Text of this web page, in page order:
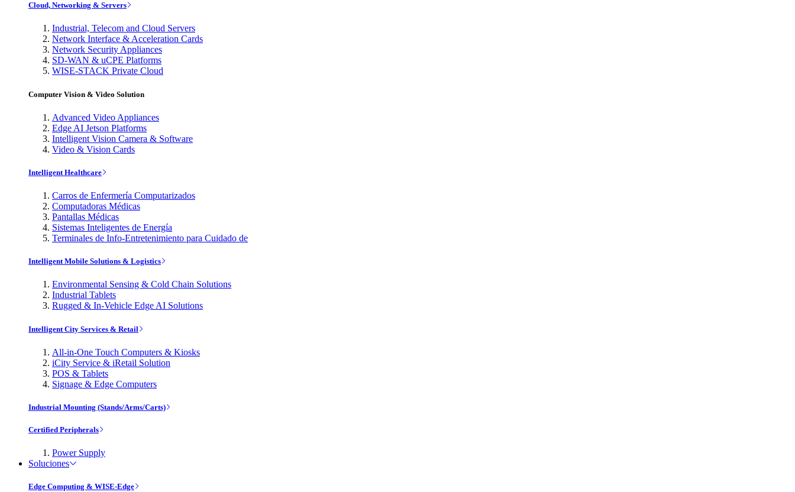
Cloud, Networking & Servers
Industrial, Telecom and Cloud Servers
Network Interface & Acceleration Cards
Network Security Appliances
SD-WAN & uCPE Platforms
WISE-STACK Private Cloud
Computer Vision & Video Solution
Advanced Video Appliances
Edge AI Jetson Platforms
Intelligent Vision Camera & Software
Video & Vision Cards
Intelligent Healthcare
Carros de Enfermería Computarizados
Computadoras Médicas
Pantallas Médicas
Sistemas Inteligentes de Energía
Terminales de Info-Entretenimiento para Cuidado de
Intelligent Mobile Solutions & Logistics
Environmental Sensing & Cold Chain Solutions
Industrial Tablets
Rugged & In-Vehicle Edge AI Solutions
Intelligent City Services & Retail
All-in-One Touch Computers & Kiosks
iCity Service & iRetail Solution
POS & Tablets
Signage & Edge Computers
Industrial Mounting (Stands/Arms/Carts)
Certified Peripherals
Power Supply
Soluciones
Edge Computing & WISE-Edge